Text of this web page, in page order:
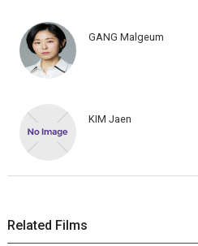
GANG Malgeum
KIM Jaen
Related Films